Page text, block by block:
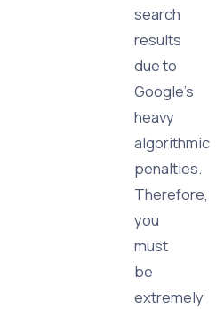
search
results
due to
Google's
heavy
algorithmic
penalties.
Therefore,
you
must
be
extremely